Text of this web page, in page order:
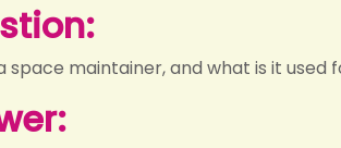
space maintainer, and what is it used